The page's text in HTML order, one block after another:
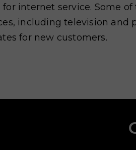
internet service. Some
including television and
for new customers.